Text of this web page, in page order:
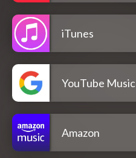
iTunes
YouTube Music
Amazon